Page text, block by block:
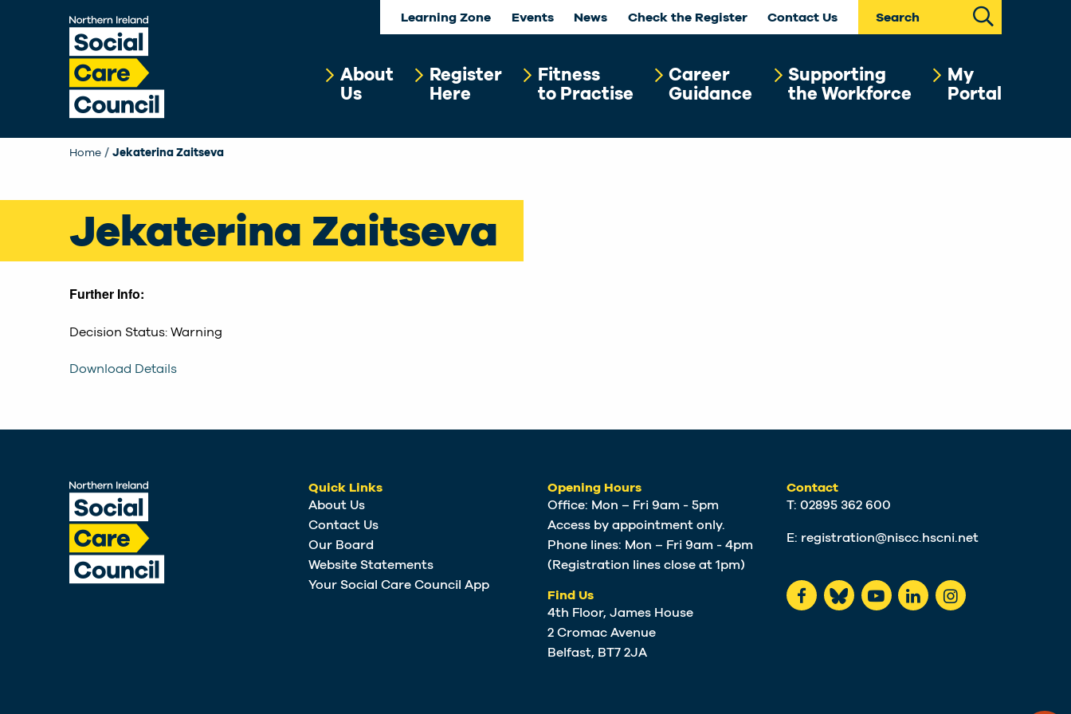
Learning Zone Events News Check the Register Contact Us
Search
About
Us
Register
Here
Fitness
to Practise
Career
Guidance
Supporting
the Workforce
My
Portal
Home Current:
Jekaterina Zaitseva
Jekaterina Zaitseva
Further Info:
Decision Status: Warning
Download Details
Quick Links
About Us
Contact Us
Our Board
Website Statements
Your Social Care Council App
Opening Hours
Office: Mon – Fri 9am - 5pm
Access by appointment only.
Phone lines: Mon – Fri 9am - 4pm
(Registration lines close at 1pm)
Find Us
4th Floor, James House
2 Cromac Avenue
Belfast, BT7 2JA
Contact
T: 02895 362 600
E: registration@niscc.hscni.net